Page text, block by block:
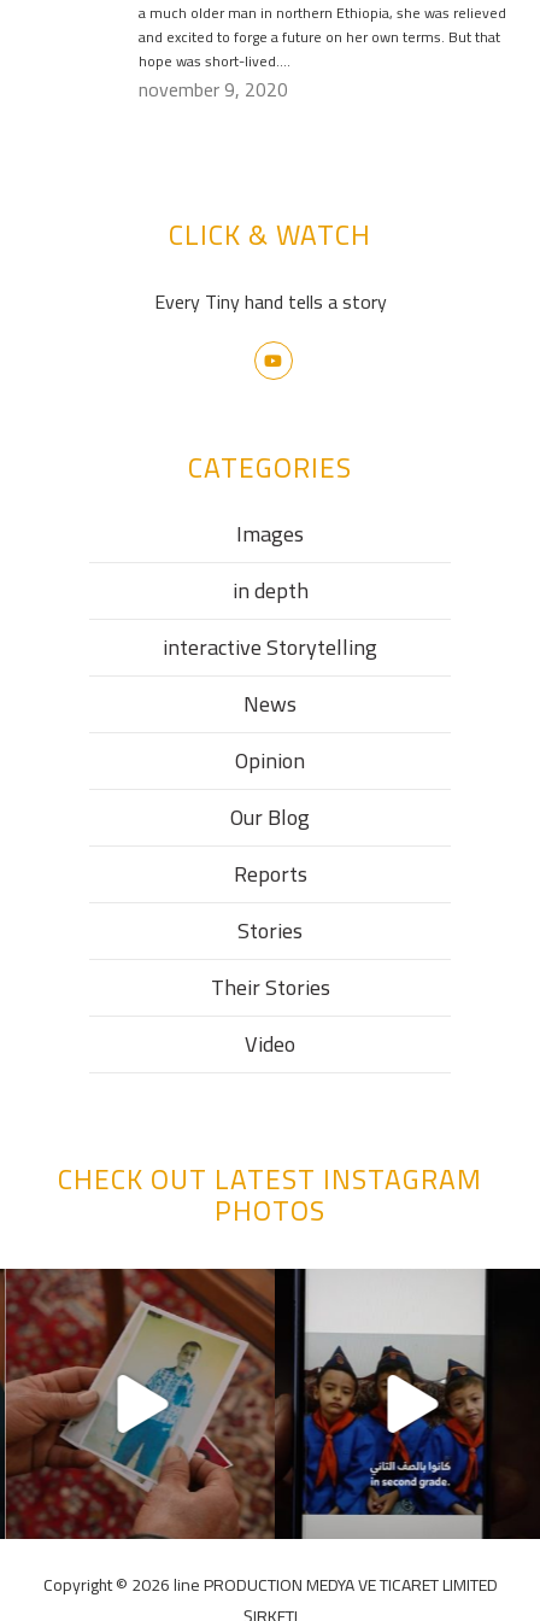
a much older man in northern Ethiopia, she was relieved
and excited to forge a future on her own terms. But that
hope was short-lived….
november 9, 2020
CLICK & WATCH
Every Tiny hand tells a story
CATEGORIES
Images
in depth
interactive Storytelling
News
Opinion
Our Blog
Reports
Stories
Their Stories​
Video
CHECK OUT LATEST INSTAGRAM
PHOTOS
Copyright ©️ 2026 line PRODUCTION MEDYA VE TICARET LIMITED